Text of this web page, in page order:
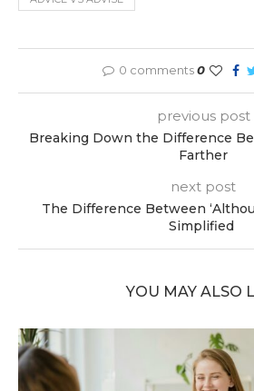
0 comments0
previous post
Breaking Down the Difference
Farther
next post
The Difference Between
Simplified
YOU MAY ALSO